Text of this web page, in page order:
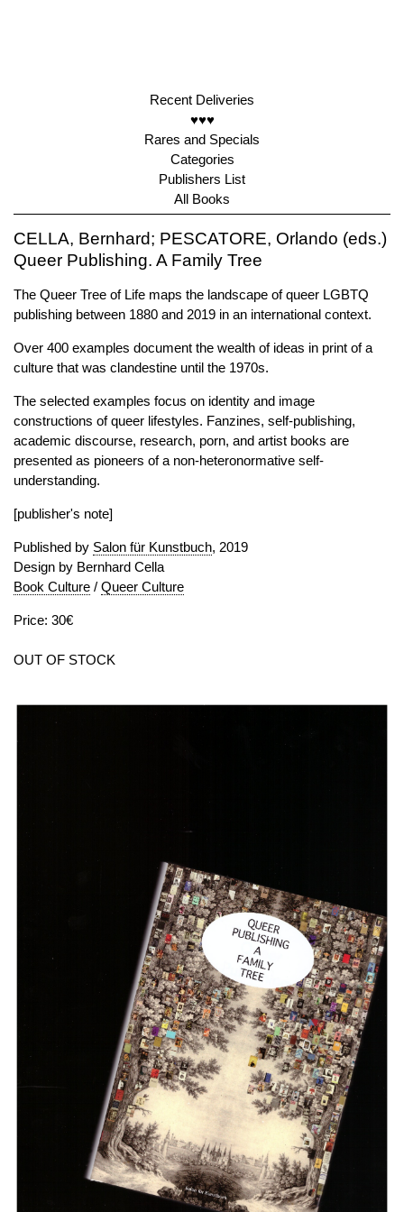
Recent Deliveries
♥♥♥
Rares and Specials
Categories
Publishers List
All Books
CELLA, Bernhard; PESCATORE, Orlando (eds.)
Queer Publishing. A Family Tree
The Queer Tree of Life maps the landscape of queer LGBTQ
publishing between 1880 and 2019 in an international context.
Over 400 examples document the wealth of ideas in print of a
culture that was clandestine until the 1970s.
The selected examples focus on identity and image
constructions of queer lifestyles. Fanzines, self-publishing,
academic discourse, research, porn, and artist books are
presented as pioneers of a non-heteronormative self-
understanding.
[publisher's note]
Published by Salon für Kunstbuch, 2019
Design by Bernhard Cella
Book Culture / Queer Culture
Price: 30€
OUT OF STOCK